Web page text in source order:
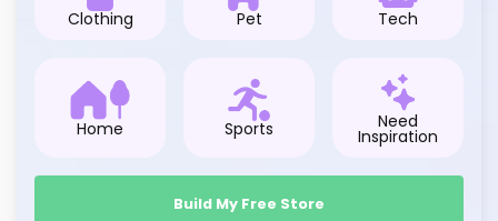
Clothing Pet Tech
Home Sports Need
Inspiration
Build My Free Store